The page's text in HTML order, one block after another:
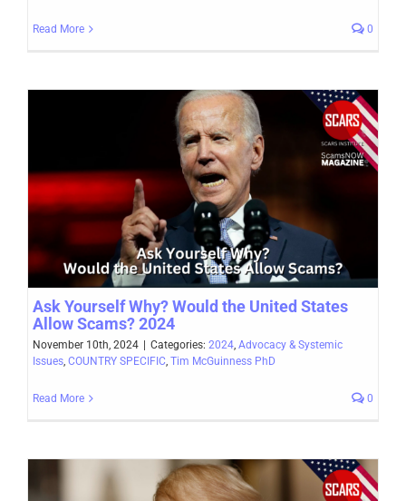
Read More 0
Ask Yourself Why? Would the United States
Allow Scams? 2024
November 10th, 2024 | Categories: 2024 Advocacy & Systemic
Issues COUNTRY SPECIFIC Tim McGuinness PhD
Read More 0